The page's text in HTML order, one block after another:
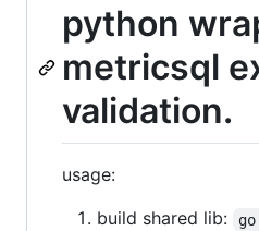
python
metricsql
validation.
usage:
build shared lib: